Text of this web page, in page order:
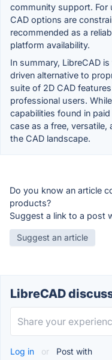
community support. For
CAD options are
recommended as a
platform availability.
In summary, LibreCAD
driven alternative to
suite of 2D CAD
professional users.
capabilities found in
case as a free,
the CAD landscape.
Do you know an article
products?
Suggest a link to a post
Suggest an article
LibreCAD
Log in or Post with